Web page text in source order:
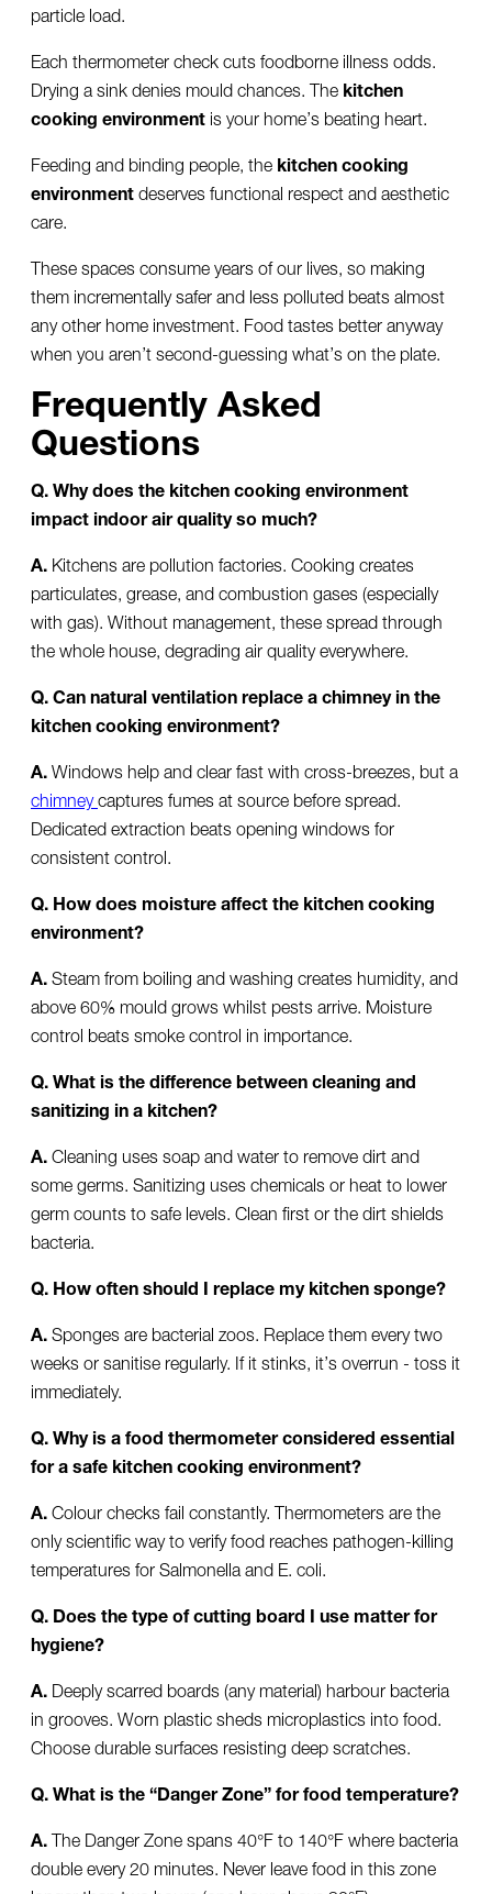
particle load.
Each thermometer check cuts foodborne illness odds.
Drying a sink denies mould chances. Thekitchen
cooking environmentis your home’s beating heart.
Feeding and binding people, thekitchen cooking
environmentdeserves functional respect and aesthetic
care.
These spaces consume years of our lives, so making
them incrementally safer and less polluted beats almost
any other home investment. Food tastes better anyway
when you aren’t second-guessing what’s on the plate.
Frequently Asked
Questions
Q. Why does the kitchen cooking environment
impact indoor air quality so much?
A.Kitchens are pollution factories. Cooking creates
particulates, grease, and combustion gases (especially
with gas). Without management, these spread through
the whole house, degrading air quality everywhere.
Q. Can natural ventilation replace a chimney in the
kitchen cooking environment?
A.Windows help and clear fast with cross-breezes, but a
chimneycaptures fumes at source before spread.
Dedicated extraction beats opening windows for
consistent control.
Q. How does moisture affect the kitchen cooking
environment?
A.Steam from boiling and washing creates humidity, and
above 60% mould grows whilst pests arrive. Moisture
control beats smoke control in importance.
Q. What is the difference between cleaning and
sanitizing in a kitchen?
A.Cleaning uses soap and water to remove dirt and
some germs. Sanitizing uses chemicals or heat to lower
germ counts to safe levels. Clean first or the dirt shields
bacteria.
Q. How often should I replace my kitchen sponge?
A.Sponges are bacterial zoos. Replace them every two
weeks or sanitise regularly. If it stinks, it’s overrun - toss it
immediately.
Q. Why is a food thermometer considered essential
for a safe kitchen cooking environment?
A.Colour checks fail constantly. Thermometers are the
only scientific way to verify food reaches pathogen-killing
temperatures for Salmonella and E. coli.
Q. Does the type of cutting board I use matter for
hygiene?
A.Deeply scarred boards (any material) harbour bacteria
in grooves. Worn plastic sheds microplastics into food.
Choose durable surfaces resisting deep scratches.
Q. What is the “Danger Zone” for food temperature?
A.The Danger Zone spans 40°F to 140°F where bacteria
double every 20 minutes. Never leave food in this zone